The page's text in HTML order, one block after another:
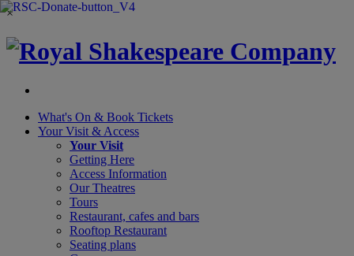
×
What's On & Book Tickets
Your Visit & Access
Your Visit
Getting Here
Access Information
Our Theatres
Tours
Restaurant, cafes and bars
Rooftop Restaurant
Seating plans